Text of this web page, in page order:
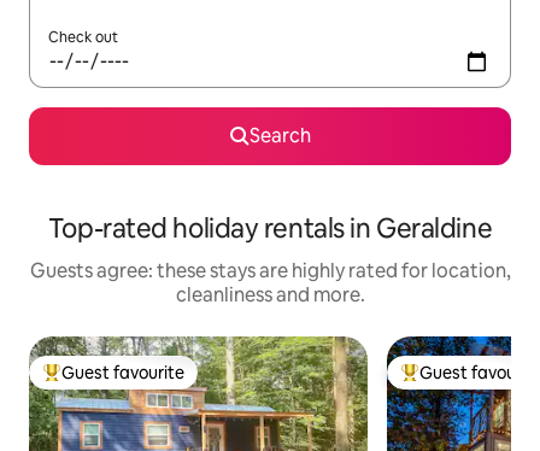
Check out
Search
Top-rated holiday rentals in Geraldine
Guests agree: these stays are highly rated for location,
cleanliness and more.
Top guest favourite
Guest favourite Top guest
Guest